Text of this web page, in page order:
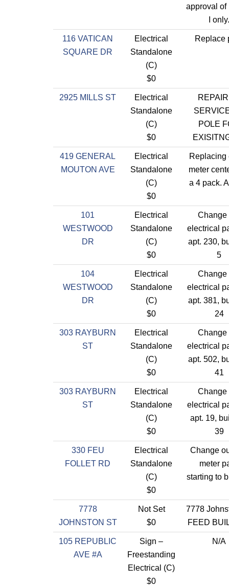
approval of
I only.
116 VATICAN
SQUARE DR
Electrical
Standalone
(C)
$0
Replace
2925 MILLS ST
Electrical
Standalone
(C)
$0
POLE
419 GENERAL
MOUTON AVE
Electrical
Standalone
(C)
$0
Replacing
meter
a 4 pack.
101
WESTWOOD
DR
Electrical
Standalone
(C)
$0
Change
electrical
apt. 230,
5
104
WESTWOOD
DR
Electrical
Standalone
(C)
$0
Change
electrical
apt. 381,
24
303 RAYBURN
ST
Electrical
Standalone
(C)
$0
Change
electrical
apt. 502,
41
303 RAYBURN
ST
Electrical
Standalone
(C)
$0
Change
electrical
apt. 19,
39
330 FEU
FOLLET RD
Electrical
Standalone
(C)
$0
Change
meter
starting to
7778
JOHNSTON ST
Not Set
$0
7778
FEED
105 REPUBLIC
AVE #A
Sign –
Freestanding
Electrical (C)
$0
N/A